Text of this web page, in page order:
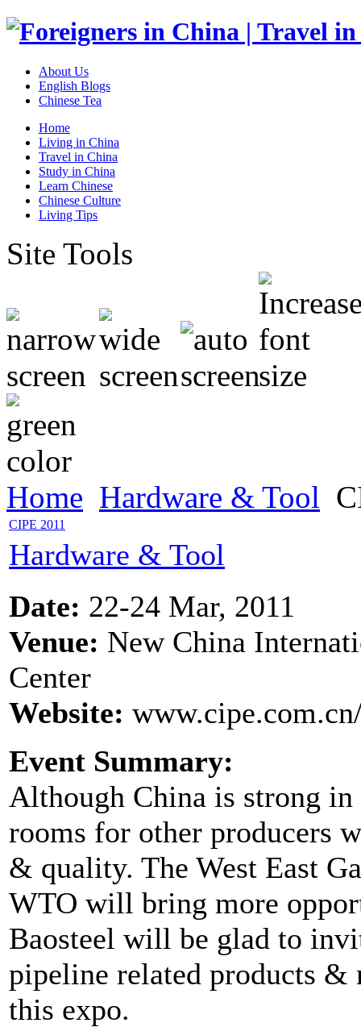
About Us
English Blogs
Chinese Tea
Home
Living in China
Travel in China
Study in China
Learn Chinese
Chinese Culture
Living Tips
Site Tools
Home Hardware & Tool
CIPE 2011
Hardware & Tool
Date: 22-24 Mar, 2011
Venue: New China
Center
Website:
Event Summary:
Although China is strong
rooms for other producers
& quality. The West East
WTO will bring more
Baosteel will be glad to
pipeline related products
this expo.